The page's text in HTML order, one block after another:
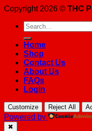
Copyright 2026 © THC
Search
for:
Home
Shop
Contact Us
About Us
FAQs
Login
Customize Reject All
Powered by
✖